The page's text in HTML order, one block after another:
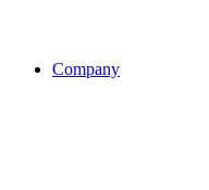
Company